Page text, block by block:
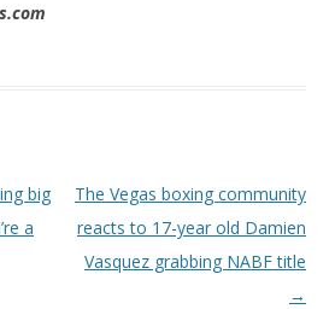
big
a
The Vegas boxing community
reacts to 17-year old Damien
Vasquez grabbing NABF title
→